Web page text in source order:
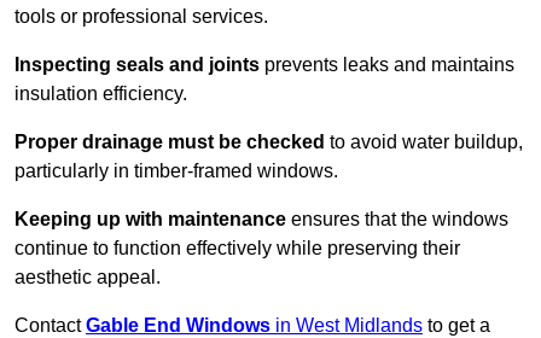
tools or professional services.
Inspecting seals and joints prevents leaks and maintains
insulation efficiency.
Proper drainage must be checked to avoid water buildup,
particularly in timber-framed windows.
Keeping up with maintenance ensures that the windows
continue to function effectively while preserving their
aesthetic appeal.
ContactGable End Windows in West Midlands to get a